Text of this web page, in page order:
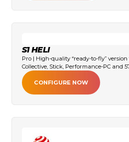
S1 HELI
Pro | High-quality “ready-to-fly”
Collective, Stick, Performance-PC and
CONFIGURE NOW